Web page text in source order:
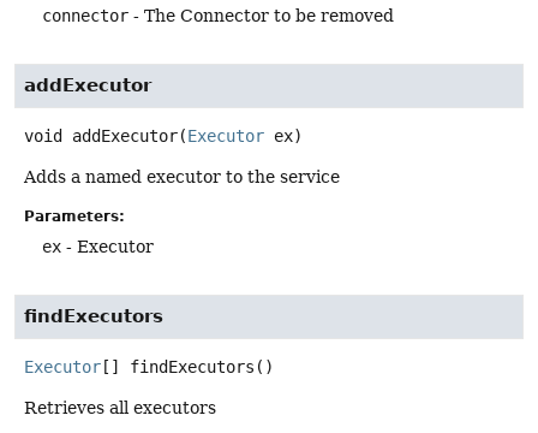
connector - The Connector to be removed
addExecutor
void addExecutor(Executor ex)
Adds a named executor to the service
Parameters:
ex - Executor
findExecutors
Executor [] findExecutors ()
Retrieves all executors